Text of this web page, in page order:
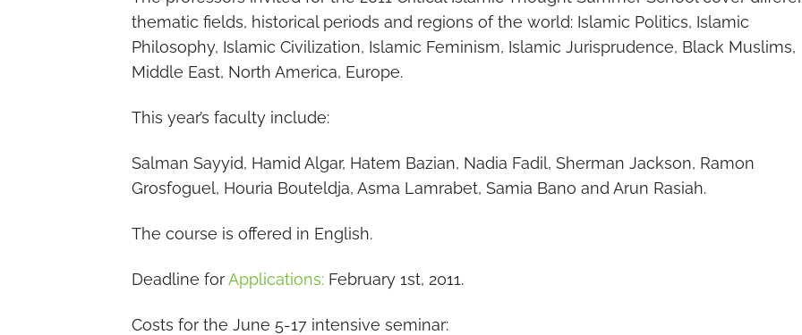
thematic fields, historical periods and regions of the world: Islamic Politics, Islamic
Philosophy, Islamic Civilization, Islamic Feminism, Islamic Jurisprudence, Black Muslims,
Middle East, North America, Europe.
This year’s faculty include:
Salman Sayyid, Hamid Algar, Hatem Bazian, Nadia Fadil, Sherman Jackson, Ramon
Grosfoguel, Houria Bouteldja, Asma Lamrabet, Samia Bano and Arun Rasiah.
The course is offered in English.
Deadline forApplications: February 1st, 2011.
Costs for the June 5-17 intensive seminar: